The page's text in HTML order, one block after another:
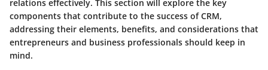
relations effectively. This section will explore the key
components that contribute to the success of CRM,
addressing their elements, benefits, and considerations that
entrepreneurs and business professionals should keep in
mind.